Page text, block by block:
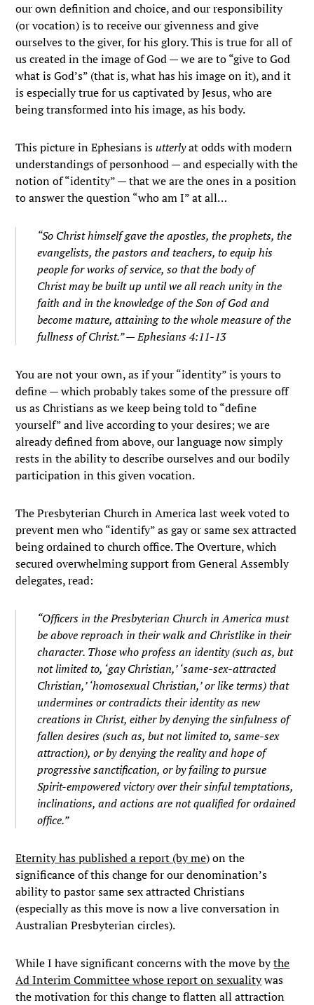
our own definition and choice, and our responsibility
(or vocation) is to receive our givenness and give
ourselves to the giver, for his glory. This is true for all of
us created in the image of God — we are to “give to God
what is God’s” (that is, what has his image on it), and it
is especially true for us captivated by Jesus, who are
being transformed into his image, as his body.
This picture in Ephesians isutterlyat odds with modern
understandings of personhood — and especially with the
notion of “identity” — that we are the ones in a position
to answer the question “who am I” at all…
“So Christ himself gave the apostles, the prophets, the
evangelists, the pastors and teachers, to equip his
people for works of service, so that the body of
Christ may be built up until we all reach unity in the
faith and in the knowledge of the Son of God and
become mature, attaining to the whole measure of the
fullness of Christ.” — Ephesians 4:11-13
You are not your own, as if your “identity” is yours to
define — which probably takes some of the pressure off
us as Christians as we keep being told to “define
yourself” and live according to your desires; we are
already defined from above, our language now simply
rests in the ability to describe ourselves and our bodily
participation in this given vocation.
The Presbyterian Church in America last week voted to
prevent men who “identify” as gay or same sex attracted
being ordained to church office. The Overture, which
secured overwhelming support from General Assembly
delegates, read:
“Officers in the Presbyterian Church in America must
be above reproach in their walk and Christlike in their
character. Those who profess an identity (such as, but
not limited to, ‘gay Christian,’ ‘same-sex-attracted
Christian,’ ‘homosexual Christian,’ or like terms) that
undermines or contradicts their identity as new
creations in Christ, either by denying the sinfulness of
fallen desires (such as, but not limited to, same-sex
attraction), or by denying the reality and hope of
progressive sanctification, or by failing to pursue
Spirit-empowered victory over their sinful temptations,
inclinations, and actions are not qualified for ordained
office.”
Eternity has published a report (by me)on the
significance of this change for our denomination’s
ability to pastor same sex attracted Christians
(especially as this move is now a live conversation in
Australian Presbyterian circles).
While I have significant concerns with the move bythe
Ad Interim Committee whose report on sexualitywas
the motivation for this change to flatten all attraction